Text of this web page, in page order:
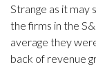
Strange as it may
the firms in the
average they
back of revenue